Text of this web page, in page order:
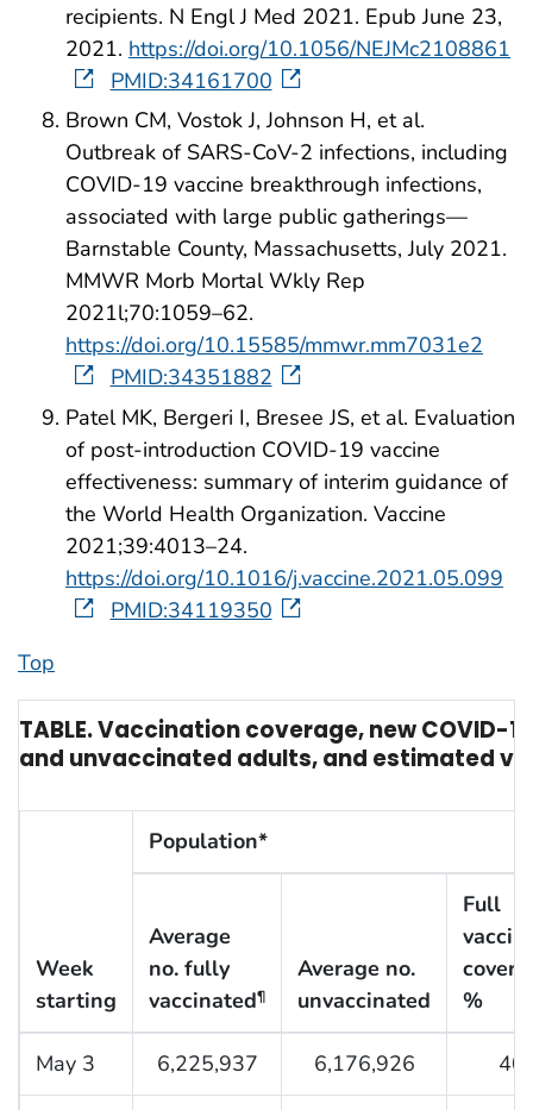
recipients. N Engl J Med 2021. Epub June 23,
2021. https://doi.org/10.1056/NEJMc2108861
PMID:34161700
Brown CM, Vostok J, Johnson H, et al.
Outbreak of SARS-CoV-2 infections, including
COVID-19 vaccine breakthrough infections,
associated with large public gatherings—
Barnstable County, Massachusetts, July 2021.
MMWR Morb Mortal Wkly Rep
2021l;70:1059–62.
https://doi.org/10.15585/mmwr.mm7031e2
PMID:34351882
Patel MK, Bergeri I, Bresee JS, et al. Evaluation
of post-introduction COVID-19 vaccine
effectiveness: summary of interim guidance of
the World Health Organization. Vaccine
2021;39:4013–24.
https://doi.org/10.1016/j.vaccine.2021.05.099
PMID:34119350
Top
TABLE. Vaccination coverage, new
and unvaccinated adults, and estimated
Week
starting
Population*
Average
no. fully
vaccinated¶
Average no.
unvaccinated
Full
%
May 3 6,225,937 6,176,926